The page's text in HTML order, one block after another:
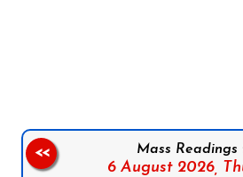
Mass Readings
6 August 2026,
<<